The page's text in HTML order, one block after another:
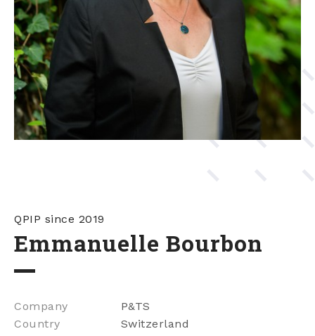
QPIP since 2019
Emmanuelle Bourbon
Company
P&TS
Country
Switzerland